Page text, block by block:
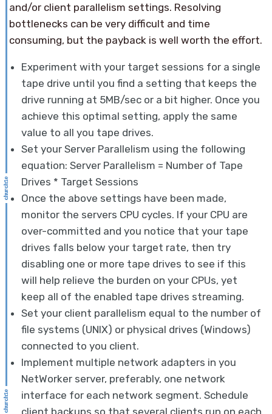
and/or client parallelism settings. Resolving
bottlenecks can be very difficult and time
consuming, but the payback is well worth the effort.
Experiment with your target sessions for a single
tape drive until you find a setting that keeps the
drive running at 5MB/sec or a bit higher. Once you
achieve this optimal setting, apply the same
value to all you tape drives.
Set your Server Parallelism using the following
equation: Server Parallelism = Number of Tape
Drives * Target Sessions
Once the above settings have been made,
monitor the servers CPU cycles. If your CPU are
over-committed and you notice that your tape
drives falls below your target rate, then try
disabling one or more tape drives to see if this
will help relieve the burden on your CPUs, yet
keep all of the enabled tape drives streaming.
Set your client parallelism equal to the number of
file systems (UNIX) or physical drives (Windows)
connected to you client.
Implement multiple network adapters in you
NetWorker server, preferably, one network
interface for each network segment. Schedule
client backups so that several clients run on each